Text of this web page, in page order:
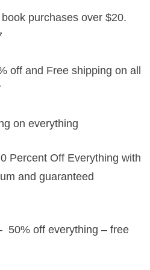
purchases over $20.
off and Free shipping on all
on everything
Percent Off Everything with
and guaranteed
50% off everything – free